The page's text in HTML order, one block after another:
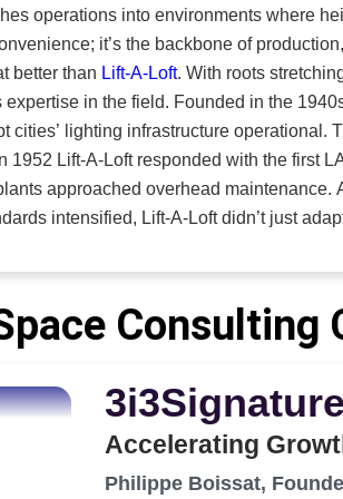
aerospace, defense, mining,
combine controlled spaces,
a single, unified solution built
products. “Our primary goal is that the operator can safely do the mission
with the right protection in
operations into environments where
it’s the backbone of
better than Lift-A-Loft. With roots stretching back more than 70 years, Lift-A-Loft’s
1940s, the company first engineered rugged,
cities’ lighting infrastructure operational.
1952 Lift-A-Loft responded with the first
overhead maintenance. As aircraft grew larger, facilities
intensified, Lift-A-Loft didn’t just
Today, the company stands at the forefront of electric
electric industrial maintenance lifts,
aerospace environments to
engineers has learned directly from the
engineers design and adapt mobile and
needs by customizing proven lift
Abbott, sales associate. That collaborative approach directly fuels
Consulting
3i3Signature
Accelerating
Philippe Boissat,